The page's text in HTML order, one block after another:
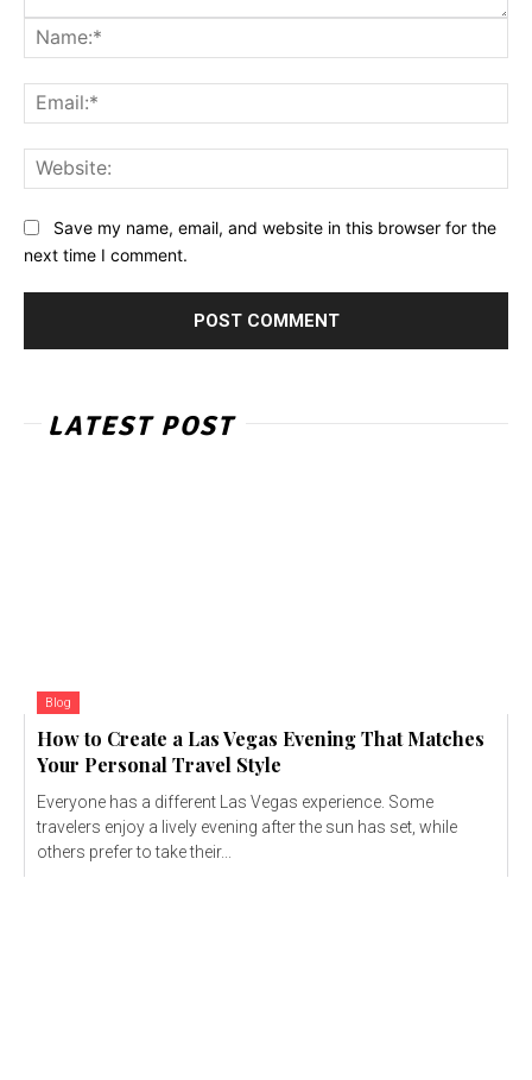
Save my name, email, and website in this browser for the
next time I comment.
LATEST POST
Blog
How to Create a Las Vegas Evening That Matches
Your Personal Travel Style
Everyone has a different Las Vegas experience. Some
travelers enjoy a lively evening after the sun has set, while
others prefer to take their...